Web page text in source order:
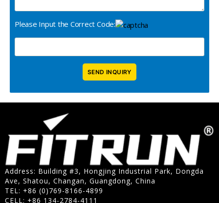
Please Input the Correct Code:
Address: Building #3, Hongjing Industrial Park, Dongda
Ave, Shatou, Changan, Guangdong, China
TEL: +86 (0)769-8166-4899
CELL: +86 134-2784-4111